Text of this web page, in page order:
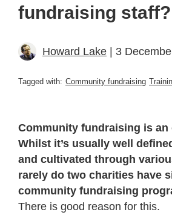
fundraising staff?
Howard Lake | 3
Tagged with: Community fundraising
Community fundraising is an
Whilst it’s usually well
and cultivated through
rarely do two charities have
community fundraising
There is good reason for this.